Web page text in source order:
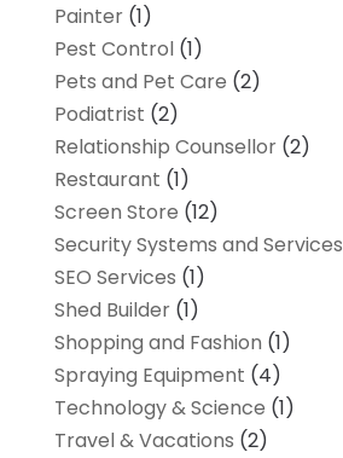
Painter(1)
Pest Control(1)
Pets and Pet Care (2)
Podiatrist (2)
Relationship Counsellor(2)
Restaurant (1)
Screen Store (12)
Security Systems and Services
SEO Services (1)
Shed Builder(1)
Shopping and Fashion (1)
Spraying Equipment (4)
Technology & Science (1)
Travel & Vacations (2)